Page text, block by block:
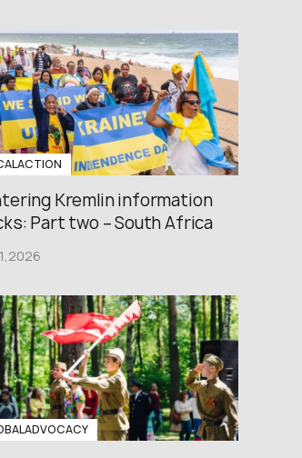
Kremlin information
Part two – South Africa